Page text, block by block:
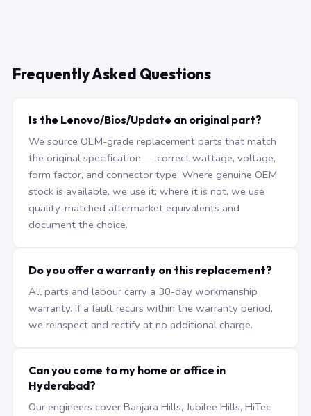
Frequently Asked Questions
Is the Lenovo/Bios/Update an original part?
We source OEM-grade replacement parts that match
the original specification — correct wattage, voltage,
form factor, and connector type. Where genuine OEM
stock is available, we use it; where it is not, we use
quality-matched aftermarket equivalents and
document the choice.
Do you offer a warranty on this replacement?
All parts and labour carry a 30-day workmanship
warranty. If a fault recurs within the warranty period,
we reinspect and rectify at no additional charge.
Can you come to my home or office in
Hyderabad?
Our engineers cover Banjara Hills, Jubilee Hills, HiTec